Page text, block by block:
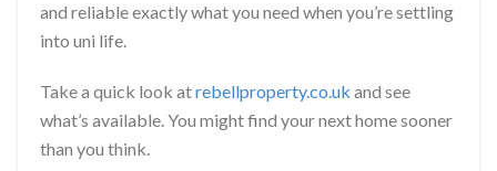
and reliable exactly what you need when you’re settling
into uni life.
Take a quick look atrebellproperty.co.uk and see
what’s available. You might find your next home sooner
than you think.